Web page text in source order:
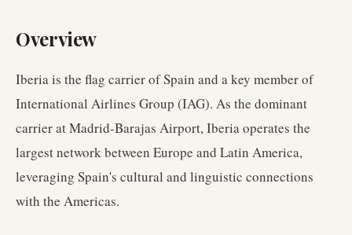
Overview
Iberia is the flag carrier of Spain and a key member of
International Airlines Group (IAG). As the dominant
carrier at Madrid-Barajas Airport, Iberia operates the
largest network between Europe and Latin America,
leveraging Spain's cultural and linguistic connections
with the Americas.